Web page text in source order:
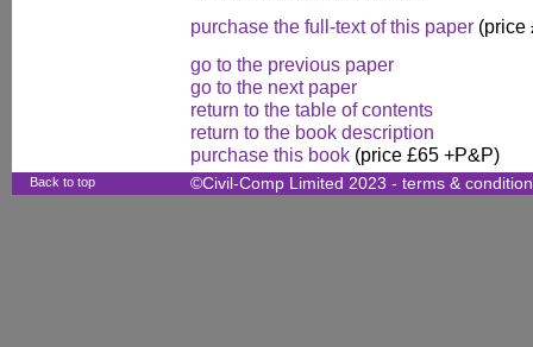
purchase the full-text of this paper (price
go to the previous paper
go to the next paper
return to the table of contents
return to the book description
purchase this book (price £65 +P&P)
Back to top ©Civil-Comp Limited 2023 - terms &